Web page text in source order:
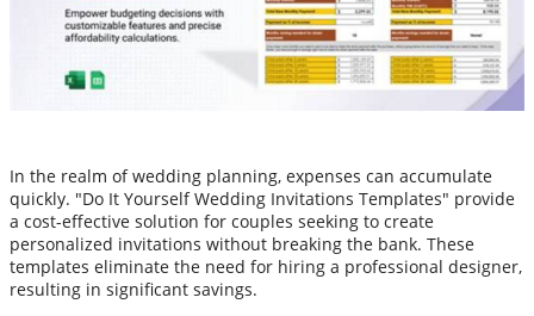
In the realm of wedding planning, expenses can accumulate
quickly. "Do It Yourself Wedding Invitations Templates" provide
a cost-effective solution for couples seeking to create
personalized invitations without breaking the bank. These
templates eliminate the need for hiring a professional designer,
resulting in significant savings.